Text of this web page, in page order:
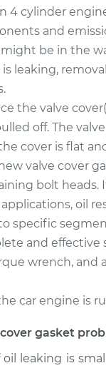
4 cylinder
and
be in the
leaking,
the valve
off. The
cover is flat
valve cover
bolt heads.
oil
specific
and effective
wrench, and
car engine is
gasket
leaking is